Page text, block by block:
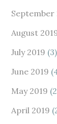
September
August
July 2019 (3)
June 2019
May 2019
April 2019